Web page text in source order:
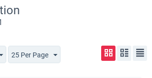
25 Per Page